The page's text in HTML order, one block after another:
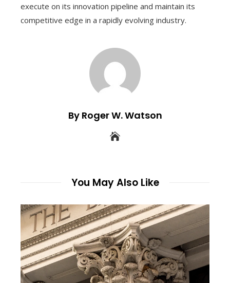
execute on its innovation pipeline and maintain its
competitive edge in a rapidly evolving industry.
By Roger W. Watson
You May Also Like